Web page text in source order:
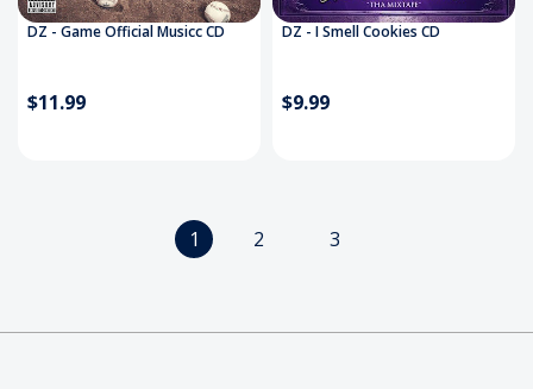
DZ - Game Official Musicc CD
$11.99
DZ - I Smell Cookies CD
$9.99
1 2 3